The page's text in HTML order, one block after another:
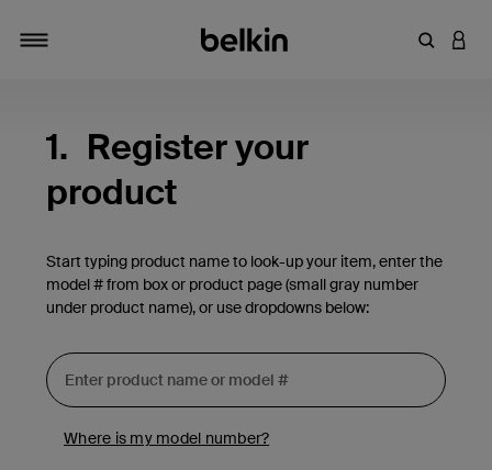
Enter
1. Register your
product
Start typing product name to look-up your item, enter the
model # from box or product page (small gray number
under product name), or use dropdowns below:
Where is my model number?